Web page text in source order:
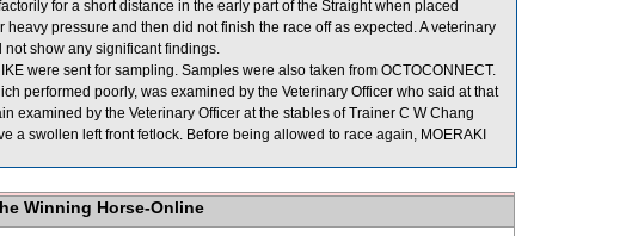
for a short distance in the early part of the Straight when placed
pressure and then did not finish the race off as expected. A veterinary
show any significant findings.
were sent for sampling. Samples were also taken from OCTOCONNECT.
performed poorly, was examined by the Veterinary Officer who said at that
examined by the Veterinary Officer at the stables of Trainer C W Chang
a swollen left front fetlock. Before being allowed to race again, MOERAKI
Winning Horse-Online